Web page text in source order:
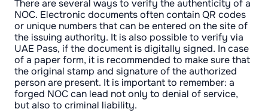
There are several ways to verify the authenticity of a
NOC. Electronic documents often contain QR codes
or unique numbers that can be entered on the site of
the issuing authority. It is also possible to verify via
UAE Pass, if the document is digitally signed. In case
of a paper form, it is recommended to make sure that
the original stamp and signature of the authorized
person are present. It is important to remember: a
forged NOC can lead not only to denial of service,
but also to criminal liability.